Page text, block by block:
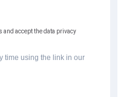
and accept the data privacy
time using the link in our